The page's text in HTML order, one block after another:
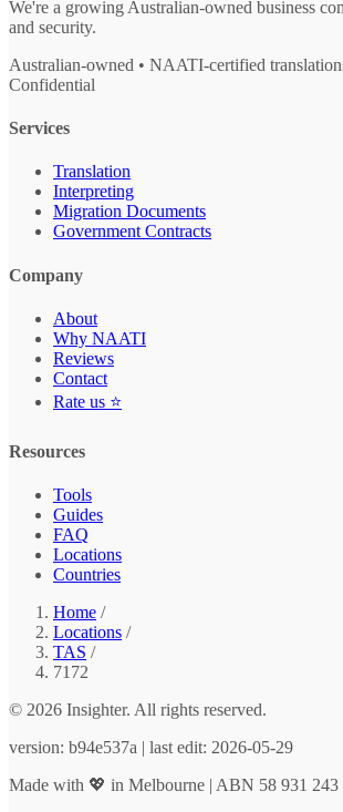
We're a growing Australian-owned business
and security.
Australian-owned • NAATI-certified
Confidential
Services
Translation
Interpreting
Migration Documents
Government Contracts
Company
About
Why NAATI
Reviews
Contact
Rate us ⭐
Resources
Tools
Guides
FAQ
Locations
Countries
Home /
Locations /
TAS /
7172
© 2026 Insighter. All rights reserved.
version: b94e537a | last edit: 2026-05-29
Made with 💖 in Melbourne | ABN 58 931 243